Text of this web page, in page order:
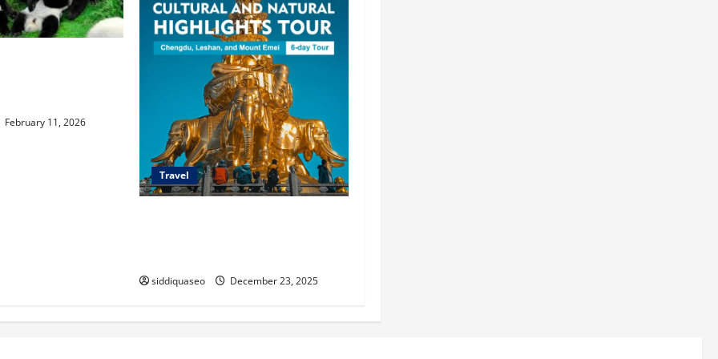
February 11, 2026
Travel
siddiquaseo December 23, 2025